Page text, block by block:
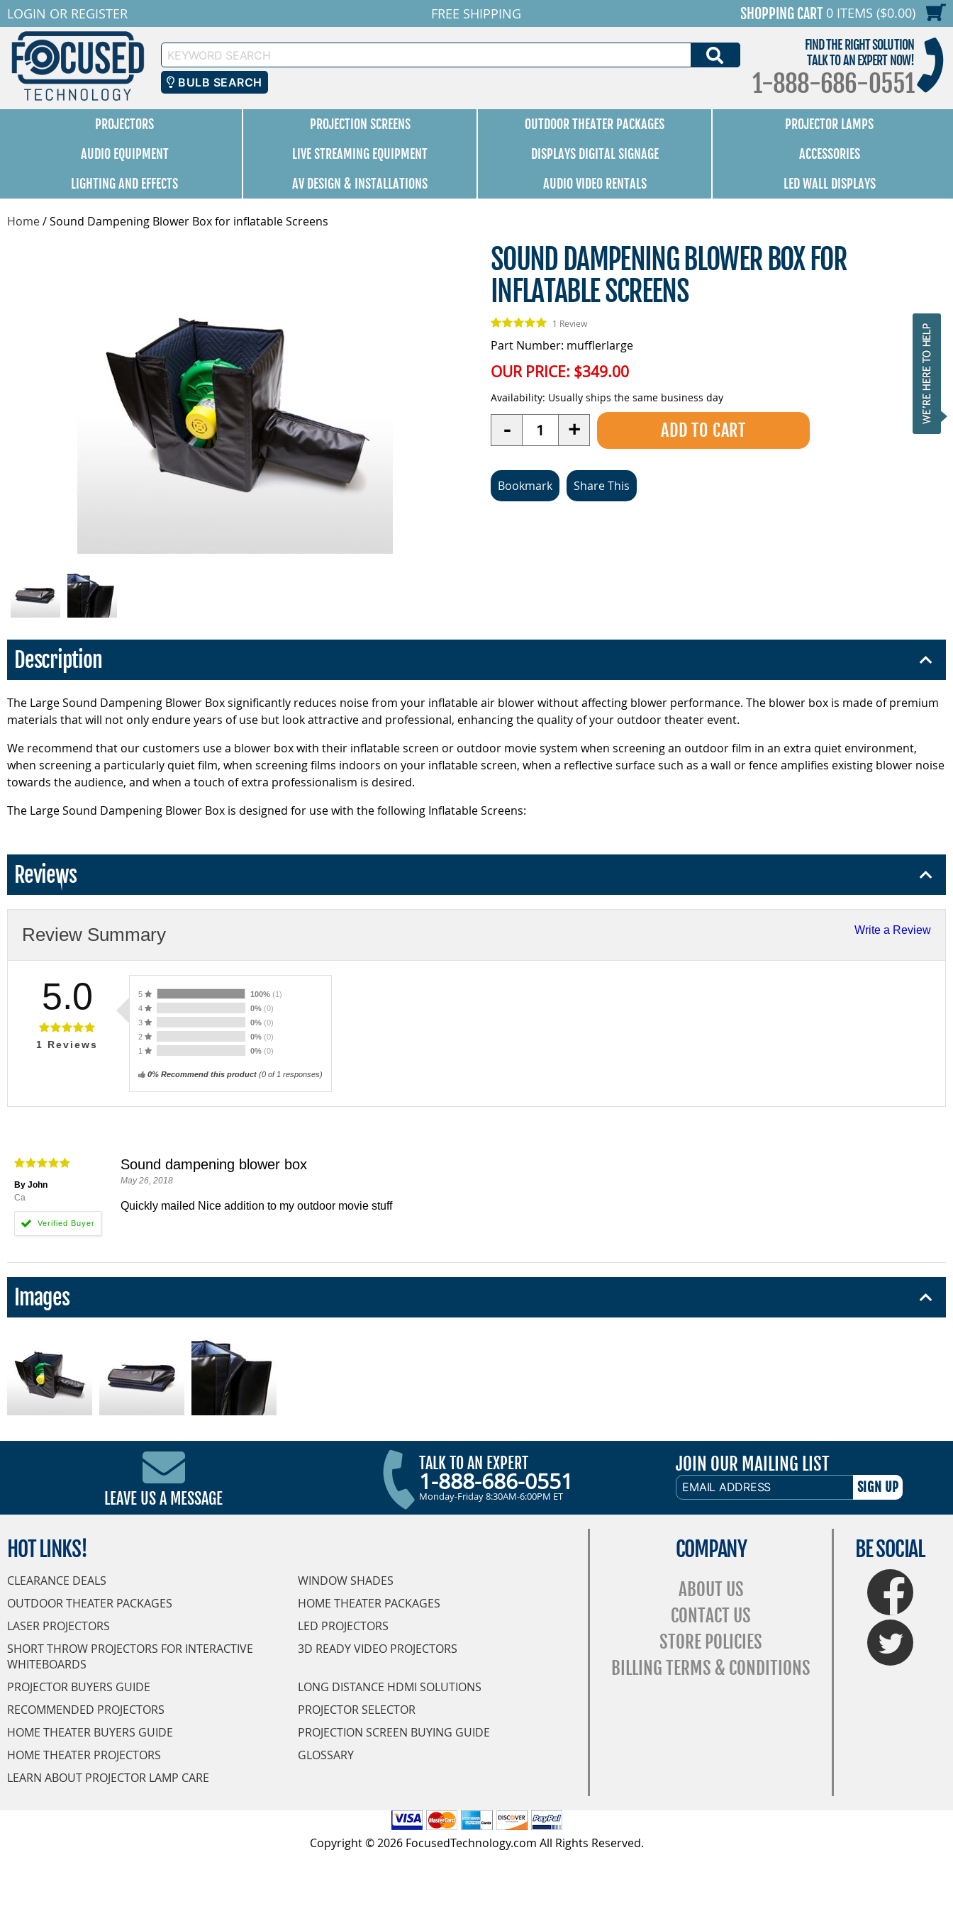
LOGIN OR REGISTER FREE SHIPPING SHOPPING CART 0 ITEMS ($0.00)
Keyword
Search
BULB SEARCH
FIND THE RIGHT SOLUTION
TALK TO AN EXPERT NOW!
1-888-686-0551
PROJECTORS PROJECTION SCREENS OUTDOOR THEATER PACKAGES
PROJECTOR LAMPS
AUDIO EQUIPMENT
LIVE STREAMING EQUIPMENT DISPLAYS DIGITAL SIGNAGE
ACCESSORIES
LIGHTING AND EFFECTS
AV DESIGN & INSTALLATIONS AUDIO VIDEO RENTALS LED WALL DISPLAYS
Home/Sound Dampening Blower Box for inflatable Screens
SOUND DAMPENING BLOWER BOX FOR
INFLATABLE SCREENS
1 Review
Part Number: mufflerlarge
OUR PRICE: $349.00
Availability: Usually ships the same business day
- Quantity +
Bookmark Share This
Description
The Large Sound Dampening Blower Box significantly reduces noise from your inflatable air blower without affecting blower performance. The blower box is made of premium
materials that will not only endure years of use but look attractive and professional, enhancing the quality of your outdoor theater event.
We recommend that our customers use a blower box with their inflatable screen or outdoor movie system when screening an outdoor film in an extra quiet environment,
when screening a particularly quiet film, when screening films indoors on your inflatable screen, when a reflective surface such as a wall or fence amplifies existing blower noise
towards the audience, and when a touch of extra professionalism is desired.
The Large Sound Dampening Blower Box is designed for use with the following Inflatable Screens:
Reviews
Write a Review
Review Summary
5.0
1 Reviews
5 100% (1)
4
0% (0)
3
0% (0)
2
0% (0)
1
0% (0)
0% Recommend this product (0 of 1 responses)
By John
Ca
Sound dampening blower box
May 26, 2018
Quickly mailed Nice addition to my outdoor movie stuff
Images
LEAVE US A MESSAGE
TALK TO AN EXPERT
1-888-686-0551
Monday-Friday 8:30AM-6:00PM ET
JOIN OUR MAILING LIST
EMAIL
ADDRESS
HOT LINKS!
CLEARANCE DEALS
WINDOW SHADES
OUTDOOR THEATER PACKAGES
HOME THEATER PACKAGES
LASER PROJECTORS
LED PROJECTORS
SHORT THROW PROJECTORS FOR INTERACTIVE
WHITEBOARDS
3D READY VIDEO PROJECTORS
PROJECTOR BUYERS GUIDE
LONG DISTANCE HDMI SOLUTIONS
RECOMMENDED PROJECTORS
PROJECTOR SELECTOR
HOME THEATER BUYERS GUIDE
PROJECTION SCREEN BUYING GUIDE
HOME THEATER PROJECTORS
GLOSSARY
LEARN ABOUT PROJECTOR LAMP CARE
COMPANY
ABOUT US
CONTACT US
STORE POLICIES
BILLING TERMS & CONDITIONS
BE SOCIAL
FaceBook
Twitter
Copyright © 2026 FocusedTechnology.com All Rights Reserved.